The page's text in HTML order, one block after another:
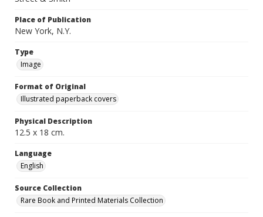
Place of Publication
New York, N.Y.
Type
Image
Format of Original
Illustrated paperback covers
Physical Description
12.5 x 18 cm.
Language
English
Source Collection
Rare Book and Printed Materials Collection